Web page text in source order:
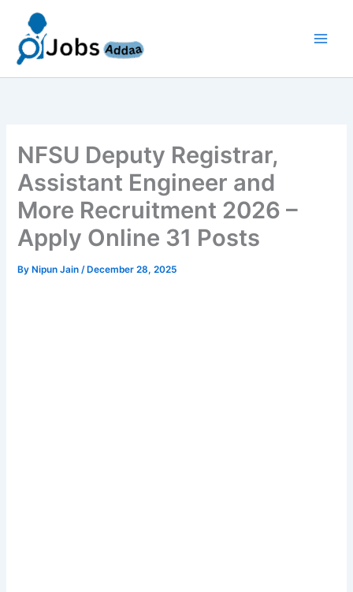
content
NFSU Deputy Registrar,
Assistant Engineer and
More Recruitment 2026 –
Apply Online 31 Posts
By Nipun Jain/ December 28, 2025